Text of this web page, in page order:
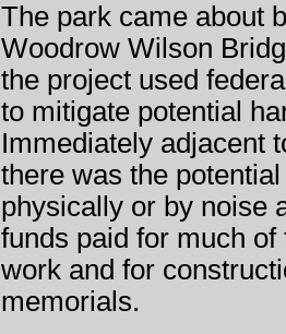
The park came about
Woodrow Wilson
the project used
to mitigate potential
Immediately adjacent
there was the
physically or by noise
funds paid for much
work and for
memorials.